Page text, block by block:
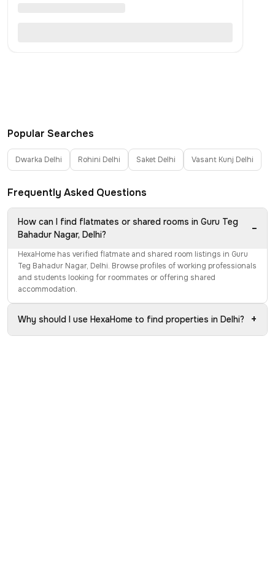
Popular Searches
Dwarka Delhi Rohini Delhi Saket Delhi Vasant Kunj Delhi
Frequently Asked Questions
How can I find flatmates or shared rooms in Guru Teg
Bahadur Nagar, Delhi?
−
HexaHome has verified flatmate and shared room listings in Guru
Teg Bahadur Nagar, Delhi. Browse profiles of working professionals
and students looking for roommates or offering shared
accommodation.
Why should I use HexaHome to find properties in Delhi? +